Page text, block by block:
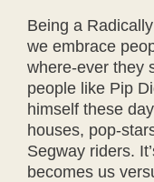
Being a
we embrace
where-ever they
people like Pip
himself these
houses, pop-
Segway riders.
becomes us